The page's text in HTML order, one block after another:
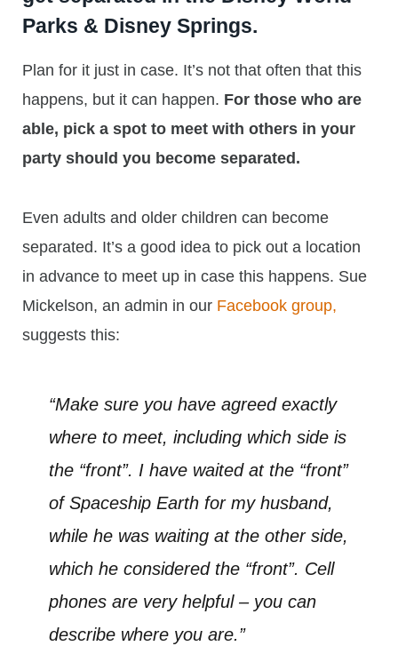
Parks & Disney Springs.
Plan for it just in case. It’s not that often that this
happens, but it can happen. For those who are
able, pick a spot to meet with others in your
party should you become separated.
Even adults and older children can become
separated. It’s a good idea to pick out a location
in advance to meet up in case this happens. Sue
Mickelson, an admin in our Facebook group,
suggests this:
“Make sure you have agreed exactly
where to meet, including which side is
the “front”. I have waited at the “front”
of Spaceship Earth for my husband,
while he was waiting at the other side,
which he considered the “front”. Cell
phones are very helpful – you can
describe where you are.”